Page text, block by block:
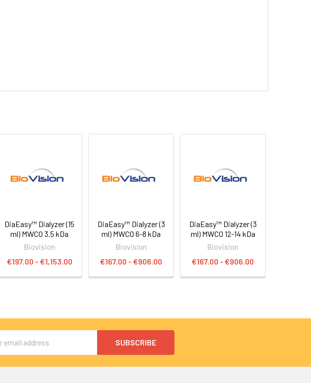
DiaEasy™ Dialyzer (15
ml) MWCO 3.5 kDa
Biovision
€197.00 - €1,153.00
DiaEasy™ Dialyzer (3
ml) MWCO 6-8 kDa
Biovision
€167.00 - €906.00
DiaEasy™ Dialyzer (3
ml) MWCO 12-14 kDa
Biovision
€167.00 - €906.00